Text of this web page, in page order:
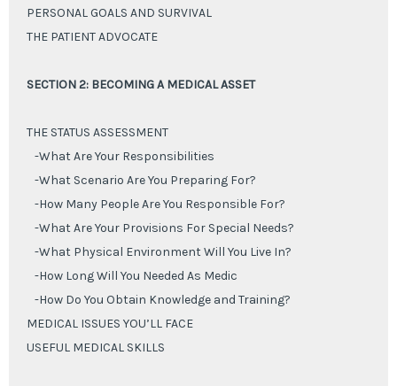
PERSONAL GOALS AND SURVIVAL
THE PATIENT ADVOCATE
SECTION 2: BECOMING A MEDICAL ASSET
THE STATUS ASSESSMENT
-What Are Your Responsibilities
-What Scenario Are You Preparing For?
-How Many People Are You Responsible For?
-What Are Your Provisions For Special Needs?
-What Physical Environment Will You Live In?
-How Long Will You Needed As Medic
-How Do You Obtain Knowledge and Training?
MEDICAL ISSUES YOU’LL FACE
USEFUL MEDICAL SKILLS